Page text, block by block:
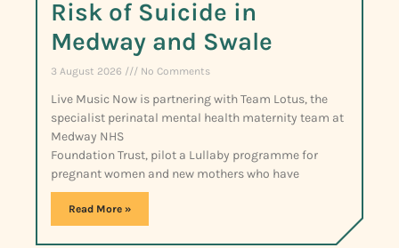
Risk of Suicide in
Medway and Swale
3 August 2026 No Comments
Live Music Now is partnering with Team Lotus, the
specialist perinatal mental health maternity team at
Medway NHS
Foundation Trust, pilot a Lullaby programme for
pregnant women and new mothers who have
Read More »